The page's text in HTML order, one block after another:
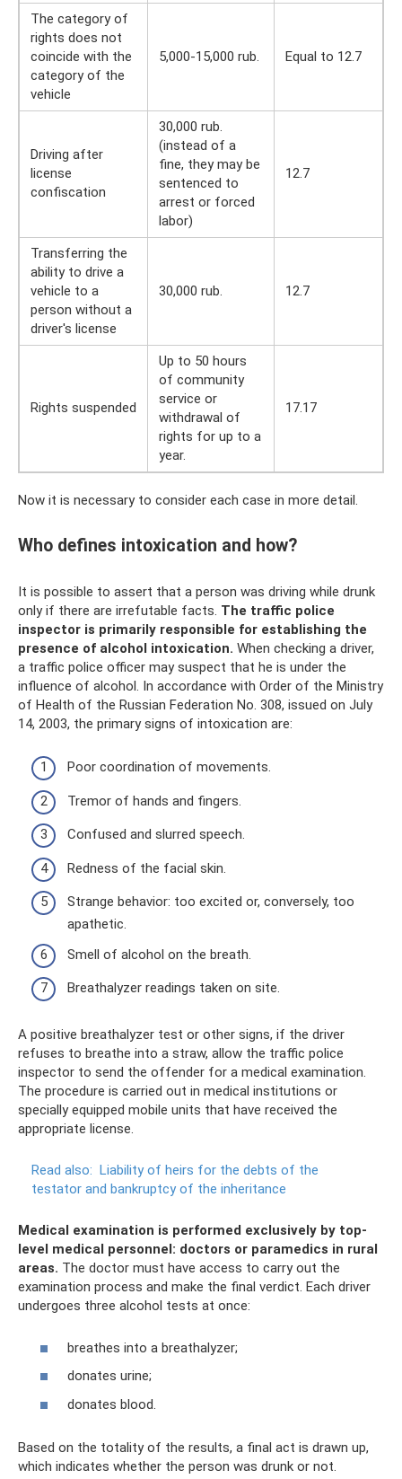
The category of
rights does not
coincide with the
category of the
vehicle
5,000-15,000 rub. Equal to 12.7
Driving after
license
confiscation
30,000 rub.
(instead of a
fine, they may be
sentenced to
arrest or forced
labor)
12.7
Transferring the
ability to drive a
vehicle to a
person without a
driver's license
30,000 rub. 12.7
Rights suspended
Up to 50 hours
of community
service or
withdrawal of
rights for up to a
year.
17.17
Now it is necessary to consider each case in more detail.
Who defines intoxication and how?
It is possible to assert that a person was driving while drunk
only if there are irrefutable facts. The traffic police
inspector is primarily responsible for establishing the
presence of alcohol intoxication. When checking a driver,
a traffic police officer may suspect that he is under the
influence of alcohol. In accordance with Order of the Ministry
of Health of the Russian Federation No. 308, issued on July
14, 2003, the primary signs of intoxication are:
Poor coordination of movements.
Tremor of hands and fingers.
Confused and slurred speech.
Redness of the facial skin.
Strange behavior: too excited or, conversely, too
apathetic.
Smell of alcohol on the breath.
Breathalyzer readings taken on site.
A positive breathalyzer test or other signs, if the driver
refuses to breathe into a straw, allow the traffic police
inspector to send the offender for a medical examination.
The procedure is carried out in medical institutions or
specially equipped mobile units that have received the
appropriate license.
Read also: Liability of heirs for the debts of the
testator and bankruptcy of the inheritance
Medical examination is performed exclusively by top-
level medical personnel: doctors or paramedics in rural
areas. The doctor must have access to carry out the
examination process and make the final verdict. Each driver
undergoes three alcohol tests at once:
breathes into a breathalyzer;
donates urine;
donates blood.
Based on the totality of the results, a final act is drawn up,
which indicates whether the person was drunk or not.